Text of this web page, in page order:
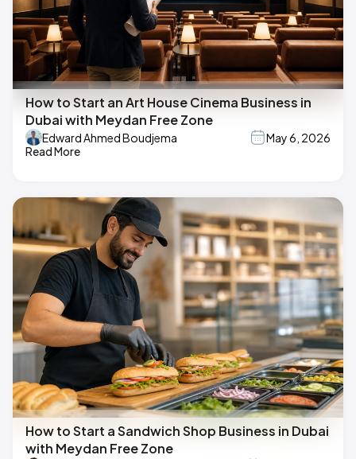
How to Start an Art House Cinema Business in
Dubai with Meydan Free Zone
Edward Ahmed Boudjema
May 6, 2026
Read More
How to Start a Sandwich Shop Business in Dubai
with Meydan Free Zone